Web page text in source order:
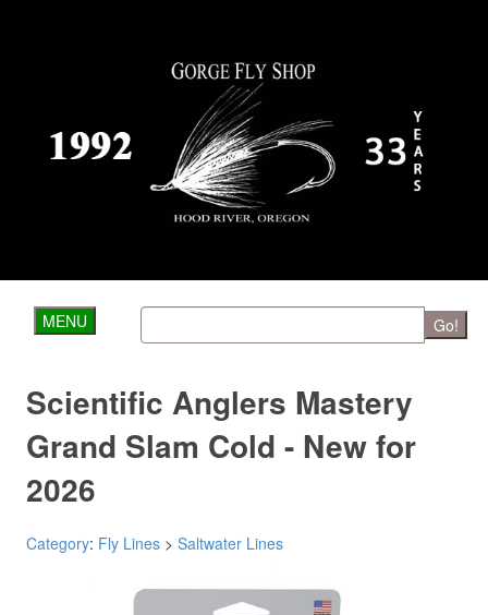
MENU Go!
Scientific Anglers Mastery
Grand Slam Cold - New for
2026
Category: Fly Lines > Saltwater Lines